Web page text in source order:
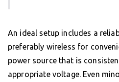
An ideal setup includes a
preferably wireless for
power source that is
appropriate voltage. Even